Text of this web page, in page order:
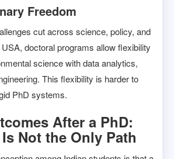
Freedom
cut across science, policy, and
doctoral programs allow flexibility
science with data analytics,
This flexibility is harder to
PhD systems.
After a PhD:
Not the Only Path